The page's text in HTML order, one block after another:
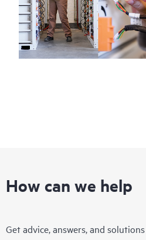
How can we help
Get advice, answers, and